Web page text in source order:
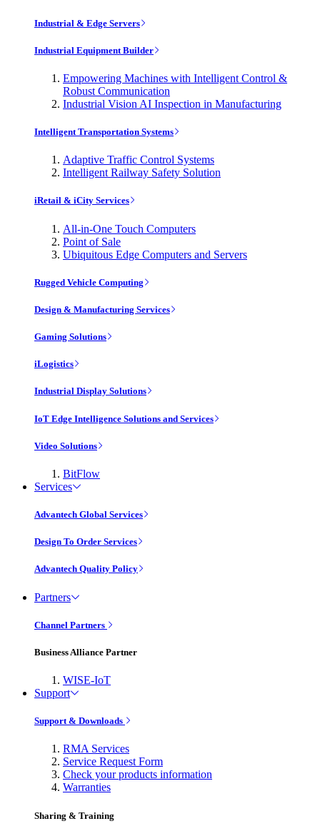
Industrial & Edge Servers
Industrial Equipment Builder
Empowering Machines with Intelligent Control &
Robust Communication
Industrial Vision AI Inspection in Manufacturing
Intelligent Transportation Systems
Adaptive Traffic Control Systems
Intelligent Railway Safety Solution
iRetail & iCity Services
All-in-One Touch Computers
Point of Sale
Ubiquitous Edge Computers and Servers
Rugged Vehicle Computing
Design & Manufacturing Services
Gaming Solutions
iLogistics
Industrial Display Solutions
IoT Edge Intelligence Solutions and Services
Video Solutions
BitFlow
Services
Advantech Global Services
Design To Order Services
Advantech Quality Policy
Partners
Channel Partners
Business Alliance Partner
WISE-IoT
Support
Support & Downloads
RMA Services
Service Request Form
Check your products information
Warranties
Sharing & Training